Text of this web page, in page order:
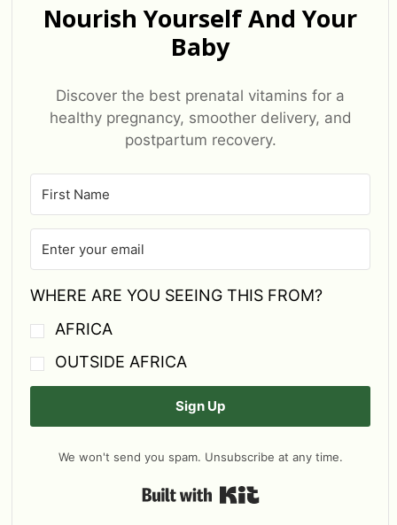
Nourish Yourself And Your
Baby
Discover the best prenatal vitamins for a
healthy pregnancy, smoother delivery, and
postpartum recovery.
WHERE ARE YOU SEEING THIS FROM?
AFRICA
OUTSIDE AFRICA
Sign Up
We won't send you spam. Unsubscribe at any time.